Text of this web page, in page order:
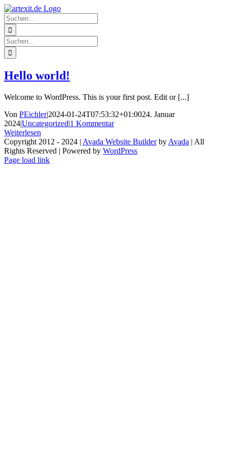
Zum
Inhalt
springen
Facebook
Twitter
Instagram
Pinterest
Suche
nach:
Suche
nach:
Hello world!
Welcome to WordPress. This is your first post. Edit or [...]
Von PEichler|2024-01-24T07:53:32+01:0024. Januar
2024|Uncategorized|1 Kommentar
Weiterlesen
Copyright 2012 - 2024 | Avada Website Builderby Avada | All
Rights Reserved | Powered by WordPress
Facebook
Twitter
Instagram
Pinterest
Page load link